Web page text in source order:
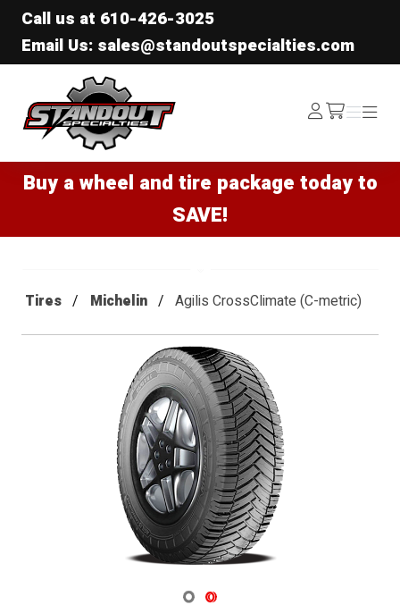
Call us at 610-426-3025
Email Us: sales@standoutspecialties.com
Standout Specialties
Log
In /cart
Menu
Menu
Buy a wheel and tire package today to
SAVE!
Tires Michelin Agilis CrossClimate (C-metric)
Navigate 1
Navigate 2